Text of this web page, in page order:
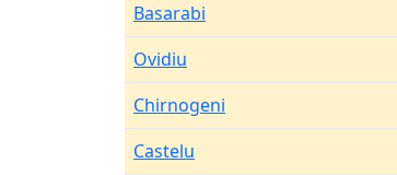
Basarabi
Ovidiu
Chirnogeni
Castelu